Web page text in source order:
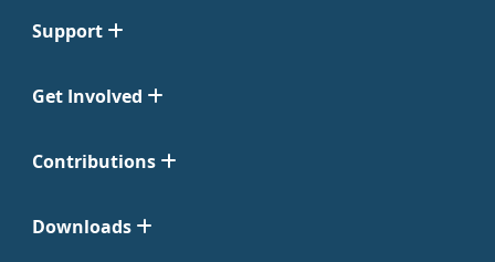
Support
Get Involved
Contributions
Downloads